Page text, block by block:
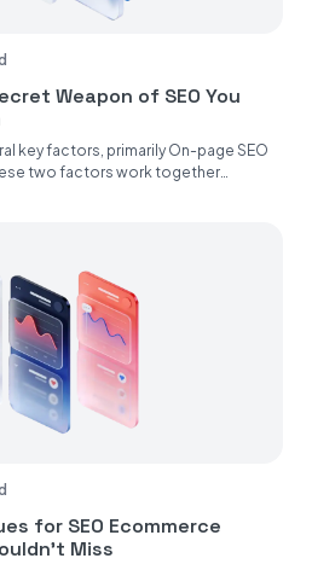
Weapon of SEO You
key factors, primarily On-page SEO
two factors work together
for SEO Ecommerce
Miss